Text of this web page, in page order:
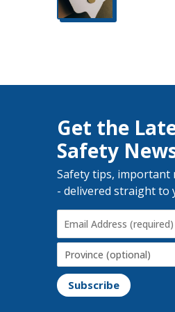
Get the
Safety
Safety tips, important
- delivered straight to
Email
Address(Required)
Province